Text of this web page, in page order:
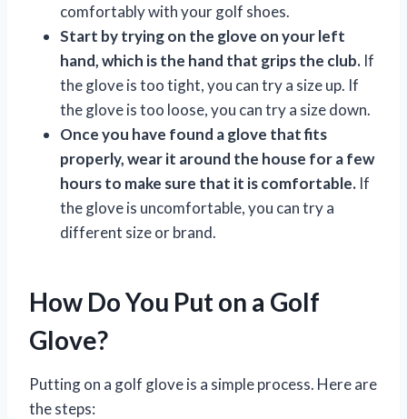
comfortably with your golf shoes.
Start by trying on the glove on your left
hand, which is the hand that grips the club. If
the glove is too tight, you can try a size up. If
the glove is too loose, you can try a size down.
Once you have found a glove that fits
properly, wear it around the house for a few
hours to make sure that it is comfortable. If
the glove is uncomfortable, you can try a
different size or brand.
How Do You Put on a Golf
Glove?
Putting on a golf glove is a simple process. Here are
the steps: